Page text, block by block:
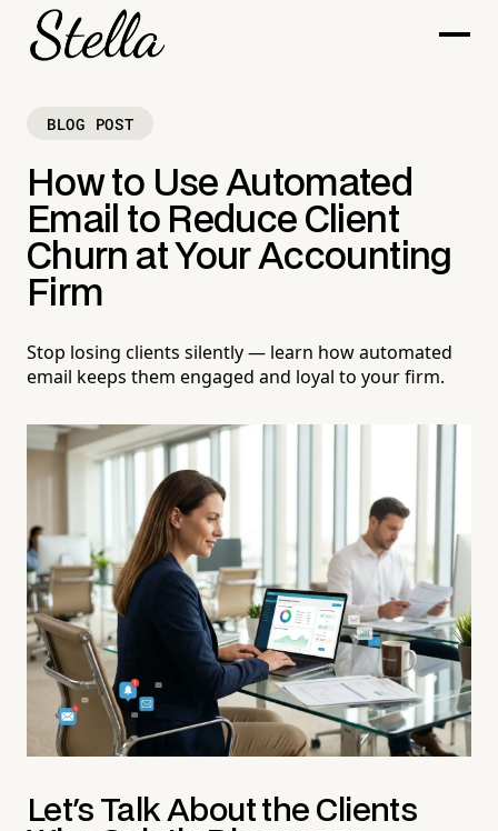
BLOG POST
How to Use Automated
Email to Reduce Client
Churn at Your Accounting
Firm
Stop losing clients silently — learn how automated
email keeps them engaged and loyal to your firm.
Let's Talk About the Clients